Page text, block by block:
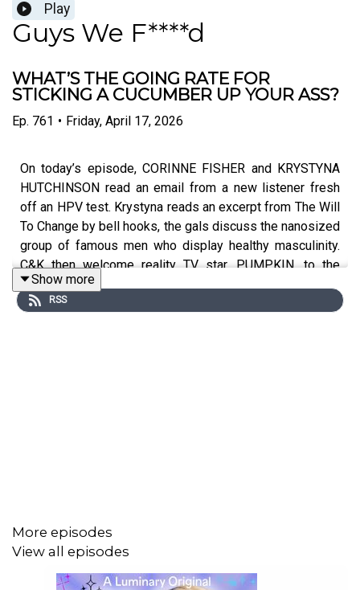
Play
Guys We F****d
WHAT’S THE GOING RATE FOR
STICKING A CUCUMBER UP YOUR ASS?
Ep. 761 • Friday, April 17, 2026
On today’s episode, CORINNE FISHER and KRYSTYNA
HUTCHINSON read an email from a new listener fresh
off an HPV test. Krystyna reads an excerpt from The Will
To Change by bell hooks, the gals discuss the nanosized
group of famous men who display healthy masculinity.
C&K then welcome reality TV star, PUMPKIN, to the
studio. The trio discuss splitting custody of your kids,
finding a partner who wants to be in your OnlyFans
Follow KRYSTYNA on IG @
Show more
RSS
More episodes
View all episodes